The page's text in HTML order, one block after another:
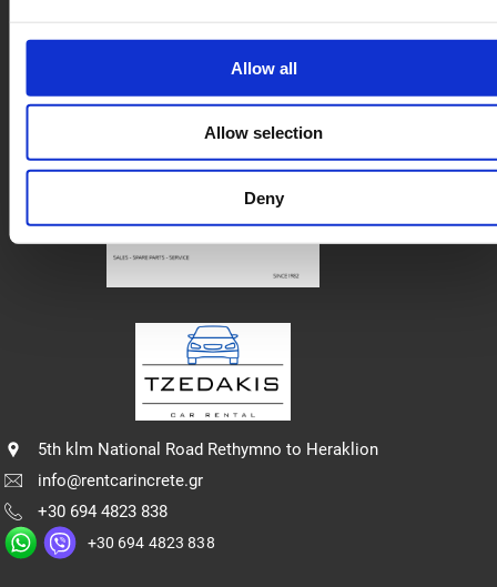
Allow all
Allow selection
Deny
5th klm National Road Rethymno to Heraklion
info@rentcarincrete.gr
+30 694 4823 838
+30 694 4823 838
Privacy policy